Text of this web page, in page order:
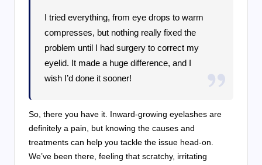
I tried everything, from eye drops to warm
compresses, but nothing really fixed the
problem until I had surgery to correct my
eyelid. It made a huge difference, and I
wish I’d done it sooner!
So, there you have it. Inward-growing eyelashes are
definitely a pain, but knowing the causes and
treatments can help you tackle the issue head-on.
We’ve been there, feeling that scratchy, irritating